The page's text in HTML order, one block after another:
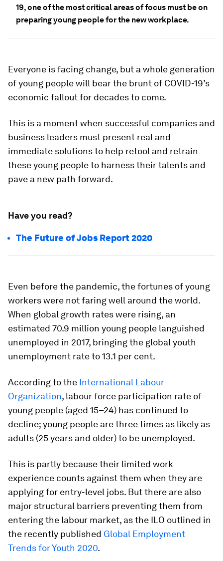
19, one of the most critical areas of focus must be on
preparing young people for the new workplace.
Everyone is facing change, but a whole generation
of young people will bear the brunt of COVID-19’s
economic fallout for decades to come.
This is a moment when successful companies and
business leaders must present real and
immediate solutions to help retool and retrain
these young people to harness their talents and
pave a new path forward.
Have you read?
The Future of Jobs Report 2020
Even before the pandemic, the fortunes of young
workers were not faring well around the world.
When global growth rates were rising, an
estimated 70.9 million young people languished
unemployed in 2017, bringing the global youth
unemployment rate to 13.1 per cent.
According to the International Labour
Organization, labour force participation rate of
young people (aged 15–24) has continued to
decline; young people are three times as likely as
adults (25 years and older) to be unemployed.
This is partly because their limited work
experience counts against them when they are
applying for entry-level jobs. But there are also
major structural barriers preventing them from
entering the labour market, as the ILO outlined in
the recently published Global Employment
Trends for Youth 2020.